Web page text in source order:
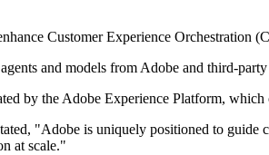
Customer Experience Orchestration
and models from Adobe and third-party
by the Adobe Experience Platform, which
"Adobe is uniquely positioned to
at scale."